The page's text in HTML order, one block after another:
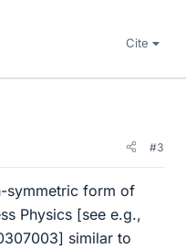
Cite
#3
symmetric form of
Physics [see e.g.,
similar to